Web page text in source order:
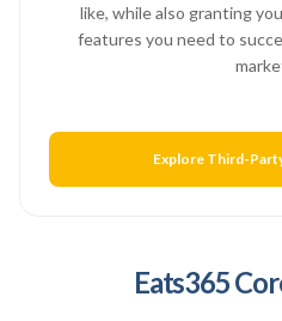
like, while also granting
features you need to
Explore Third-
Eats365